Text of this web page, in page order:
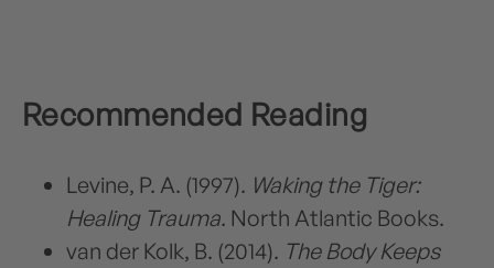
Recommended Reading
Levine, P. A. (1997). Waking the Tiger:
Healing Trauma. North Atlantic Books.
van der Kolk, B. (2014). The Body Keeps